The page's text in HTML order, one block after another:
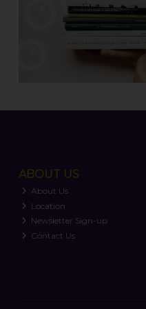
ABOUT US
About Us
Location
Newsletter Sign-up
Contact Us